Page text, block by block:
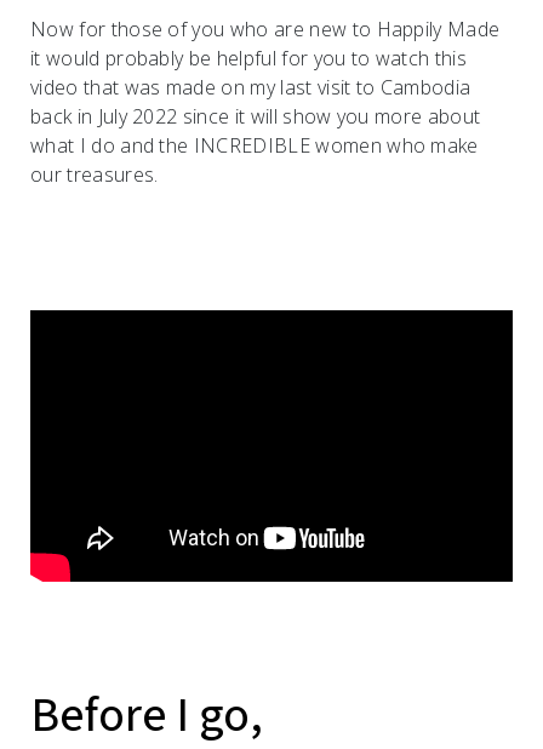
Now for those of you who are new to Happily Made
it would probably be helpful for you to watch this
video that was made on my last visit to Cambodia
back in July 2022 since it will show you more about
what I do and the INCREDIBLE women who make
our treasures.
Before I go,